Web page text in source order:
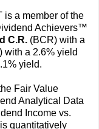
is a member of the
Achievers™
C.R. (BCR) with a
with a 2.6% yield
yield.
Fair Value
Analytical Data
Income vs.
quantitatively